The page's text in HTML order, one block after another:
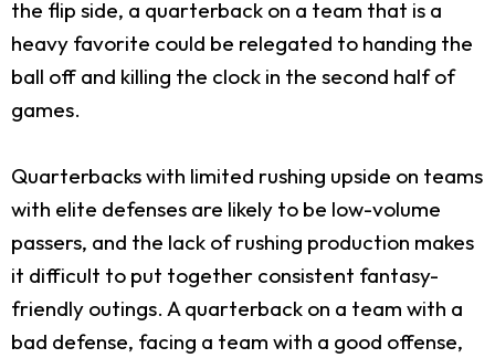
the flip side, a quarterback on a team that is a
heavy favorite could be relegated to handing the
ball off and killing the clock in the second half of
games.
Quarterbacks with limited rushing upside on teams
with elite defenses are likely to be low-volume
passers, and the lack of rushing production makes
it difficult to put together consistent fantasy-
friendly outings. A quarterback on a team with a
bad defense, facing a team with a good offense,